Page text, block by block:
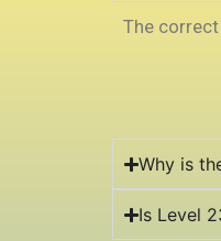
The
Why is
Is Level